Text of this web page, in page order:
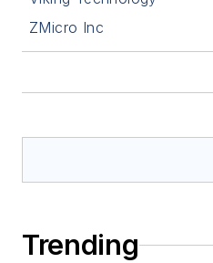
ZMicro Inc
Trending